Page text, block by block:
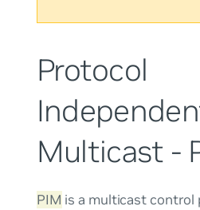
Protocol
Multicast -
PIM is a multicast control